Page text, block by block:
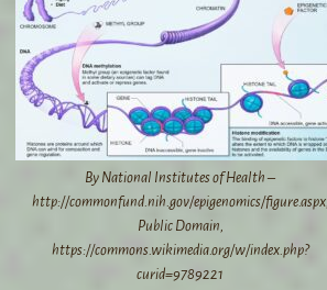
By National Institutes of Health –
http://commonfund.nih.gov/epigenomics/figure.aspx,
Public Domain,
https://commons.wikimedia.org/w/index.php?
curid=9789221